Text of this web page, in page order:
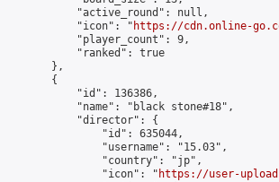
            "active_round": null,
            "icon": "
https://cdn.online-
            "player_count": 9,
            "ranked": true
        },
        {
            "id": 136386,
            "name": "black stone#18",
            "director": {
                "id": 635044,
                "username": "15.03",
                "country": "jp",
                "icon": "
https://user-